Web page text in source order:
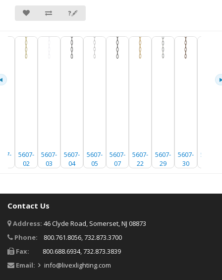
❓🖋
5607-
02
5607-
03
5607-
04
5607-
05
5607-
07
5607-
22
5607-
29
5607-
30
5607-
Contact Us
Address: 46 Clyde Road, Somerset, NJ 08873
Phone:
800.761.8056, 732.873.3700
Fax:
800.688.6934, 732.873.3839
Email:
info@livexlighting.com